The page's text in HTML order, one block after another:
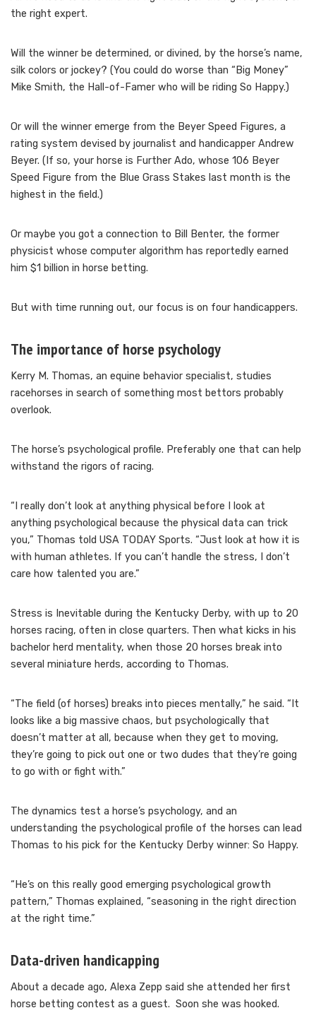
the right expert.
Will the winner be determined, or divined, by the horse’s name,
silk colors or jockey? (You could do worse than “Big Money”
Mike Smith, the Hall-of-Famer who will be riding So Happy.)
Or will the winner emerge from the Beyer Speed Figures, a
rating system devised by journalist and handicapper Andrew
Beyer. (If so, your horse is Further Ado, whose 106 Beyer
Speed Figure from the Blue Grass Stakes last month is the
highest in the field.)
Or maybe you got a connection to Bill Benter, the former
physicist whose computer algorithm has reportedly earned
him $1 billion in horse betting.
But with time running out, our focus is on four handicappers.
The importance of horse psychology
Kerry M. Thomas, an equine behavior specialist, studies
racehorses in search of something most bettors probably
overlook.
The horse’s psychological profile. Preferably one that can help
withstand the rigors of racing.
“I really don’t look at anything physical before I look at
anything psychological because the physical data can trick
you,” Thomas told USA TODAY Sports. “Just look at how it is
with human athletes. If you can’t handle the stress, I don’t
care how talented you are.”
Stress is Inevitable during the Kentucky Derby, with up to 20
horses racing, often in close quarters. Then what kicks in his
bachelor herd mentality, when those 20 horses break into
several miniature herds, according to Thomas.
“The field (of horses) breaks into pieces mentally,” he said. “It
looks like a big massive chaos, but psychologically that
doesn’t matter at all, because when they get to moving,
they’re going to pick out one or two dudes that they’re going
to go with or fight with.”
The dynamics test a horse’s psychology, and an
understanding the psychological profile of the horses can lead
Thomas to his pick for the Kentucky Derby winner: So Happy.
“He’s on this really good emerging psychological growth
pattern,” Thomas explained, “seasoning in the right direction
at the right time.”
Data-driven handicapping
About a decade ago, Alexa Zepp said she attended her first
horse betting contest as a guest. Soon she was hooked.